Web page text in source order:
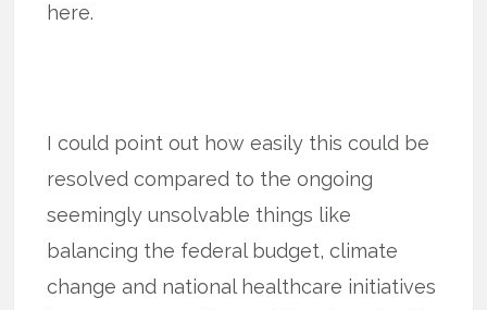
here.
I could point out how easily this could be
resolved compared to the ongoing
seemingly unsolvable things like
balancing the federal budget, climate
change and national healthcare initiatives